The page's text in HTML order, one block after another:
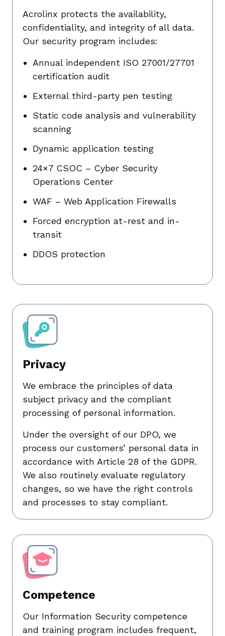
Acrolinx protects the availability,
confidentiality, and integrity of all data.
Our security program includes:
Annual independent ISO 27001/27701
certification audit
External third-party pen testing
Static code analysis and vulnerability
scanning
Dynamic application testing
24×7 CSOC – Cyber Security
Operations Center
WAF – Web Application Firewalls
Forced encryption at-rest and in-
transit
DDOS protection
Privacy
We embrace the principles of data
subject privacy and the compliant
processing of personal information.
Under the oversight of our DPO, we
process our customers’ personal data in
accordance with Article 28 of the GDPR.
We also routinely evaluate regulatory
changes, so we have the right controls
and processes to stay compliant.
Competence
Our Information Security competence
and training program includes frequent,